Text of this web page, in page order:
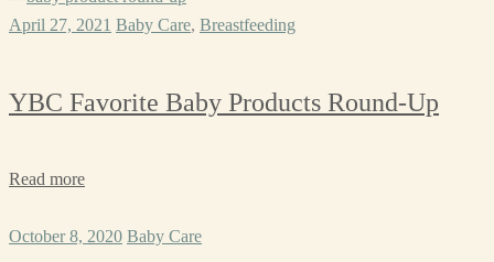
April 27, 2021 Baby Care, Breastfeeding
YBC Favorite Baby Products Round-Up
Read more
October 8, 2020 Baby Care